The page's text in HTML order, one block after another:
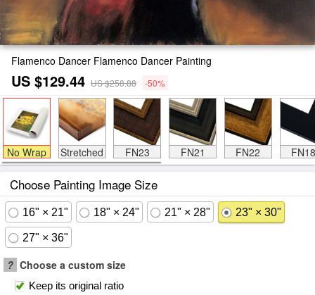
Flamenco Dancer Flamenco Dancer Painting
US $129.44 US $258.88 -50%
No Wrap Stretched FN23 FN21 FN22 FN18
Choose Painting Image Size
16" × 21" 18" × 24" 21" × 28" 23" × 30"
27" × 36"
? Choose a custom size
Keep its original ratio